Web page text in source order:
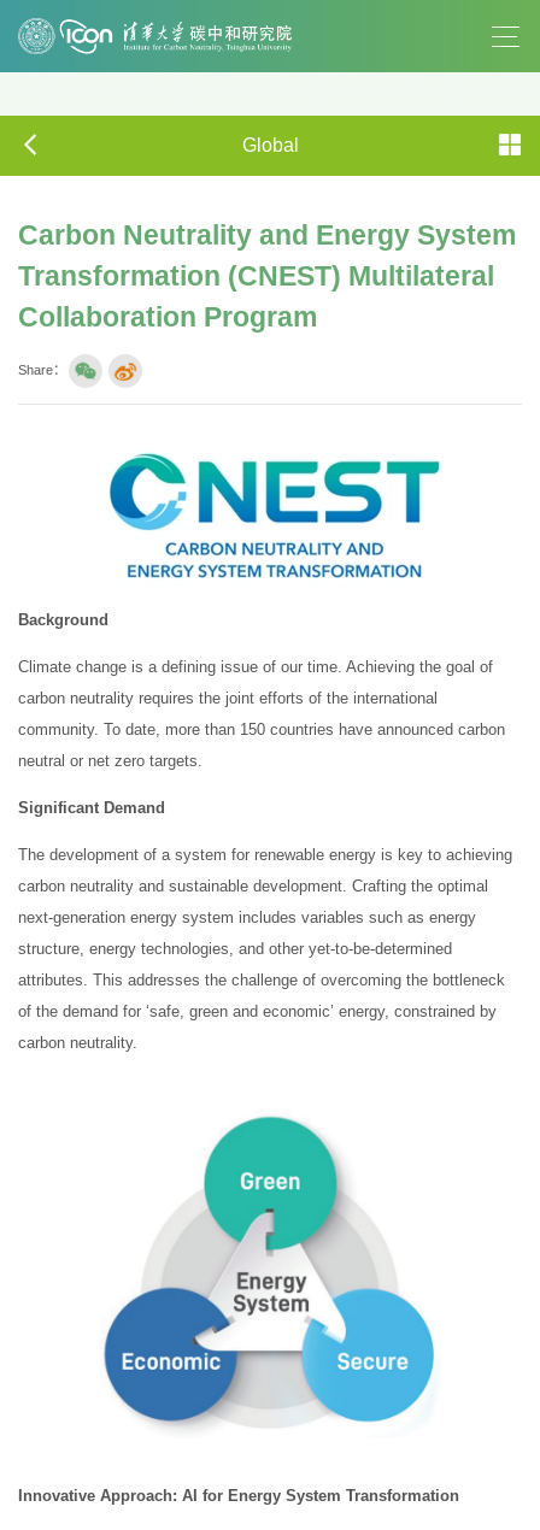
Global
Carbon Neutrality and Energy System
Transformation (CNEST) Multilateral
Collaboration Program
Share：
Background
Climate change is a defining issue of our time. Achieving the goal of
carbon neutrality requires the joint efforts of the international
community. To date, more than 150 countries have announced carbon
neutral or net zero targets.
Significant Demand
The development of a system for renewable energy is key to achieving
carbon neutrality and sustainable development. Crafting the optimal
next-generation energy system includes variables such as energy
structure, energy technologies, and other yet-to-be-determined
attributes. This addresses the challenge of overcoming the bottleneck
of the demand for ‘safe, green and economic’ energy, constrained by
carbon neutrality.
Innovative Approach: AI for Energy System Transformation